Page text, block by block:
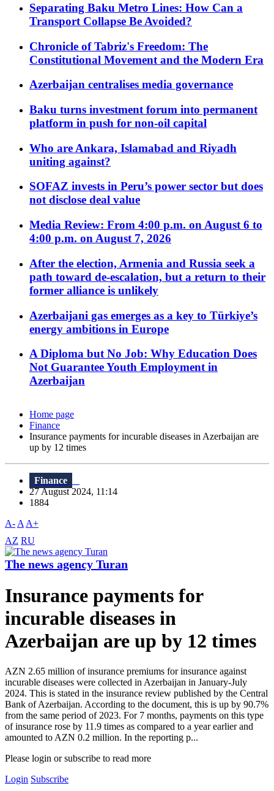
Separating Baku Metro Lines: How Can a
Transport Collapse Be Avoided?
Chronicle of Tabriz's Freedom: The
Constitutional Movement and the Modern Era
Azerbaijan centralises media governance
Baku turns investment forum into permanent
platform in push for non-oil capital
Who are Ankara, Islamabad and Riyadh
uniting against?
SOFAZ invests in Peru’s power sector but does
not disclose deal value
Media Review: From 4:00 p.m. on August 6 to
4:00 p.m. on August 7, 2026
After the election, Armenia and Russia seek a
path toward de-escalation, but a return to their
former alliance is unlikely
Azerbaijani gas emerges as a key to Türkiye’s
energy ambitions in Europe
A Diploma but No Job: Why Education Does
Not Guarantee Youth Employment in
Azerbaijan
Home page
Finance
Insurance payments for incurable diseases in Azerbaijan are
up by 12 times
Finance
27 August 2024, 11:14
1884
A- A A+
AZ RU
The news agency Turan
Insurance payments for
incurable diseases in
Azerbaijan are up by 12 times
AZN 2.65 million of insurance premiums for insurance against
incurable diseases were collected in Azerbaijan in January-July
2024. This is stated in the insurance review published by the Central
Bank of Azerbaijan. According to the document, this is up by 90.7%
from the same period of 2023. For 7 months, payments on this type
of insurance rose by 11.9 times as compared to a year earlier and
amounted to AZN 0.2 million. In the reporting p...
Please login or subscribe to read more
Login Subscribe